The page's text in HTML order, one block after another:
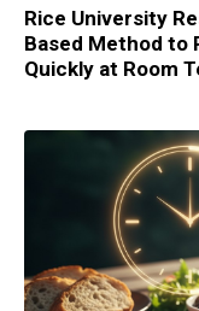
Rice University
Based Method to
Quickly at Room